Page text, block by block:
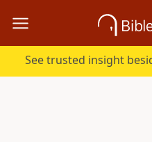
See trusted insight